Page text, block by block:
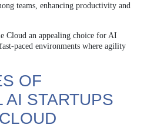
teams, enhancing productivity and
Cloud an appealing choice for AI
paced environments where agility
OF
AI STARTUPS